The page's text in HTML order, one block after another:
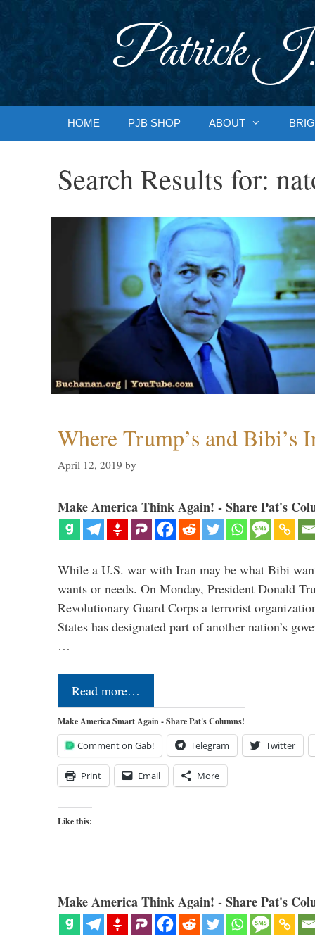
Patrick J.
HOME PJB SHOP ABOUT
Search Results for:
Where Trump’s and Bibi’s
April 12, 2019 by
Make America Think Again! - Share Pat's
While a U.S. war with Iran may be what Bibi
wants or needs. On Monday, President Donald
Revolutionary Guard Corps a terrorist
States has designated part of another nation’s
…
Read more…
Make America Smart Again - Share Pat's Columns!
Comment on Gab! Telegram Twitter
Print Email More
Like this:
Make America Think Again! - Share Pat's